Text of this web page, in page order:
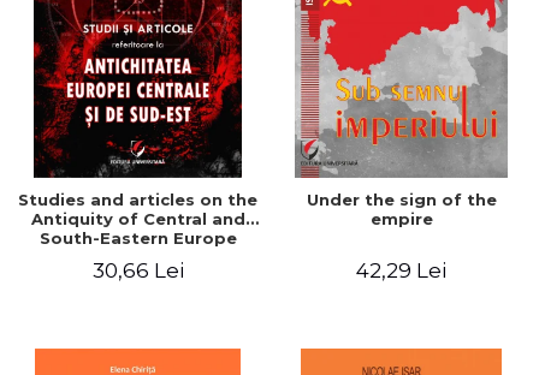
Studies and articles on the
Antiquity of Central and
South-Eastern Europe
30,66 Lei
Under the sign of the
empire
42,29 Lei